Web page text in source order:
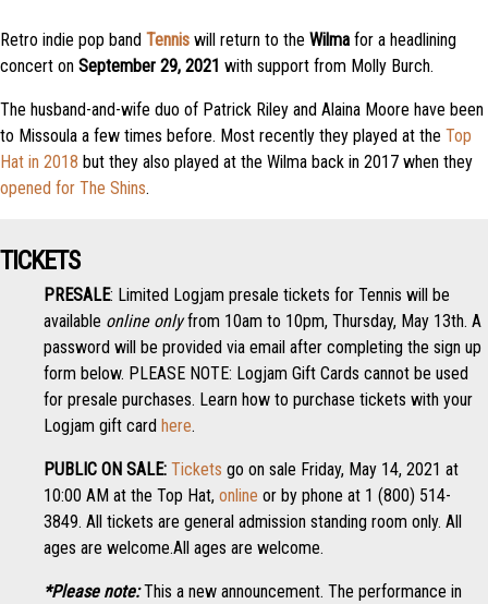
Retro indie pop band Tennis will return to the Wilma for a headlining
concert on September 29, 2021 with support from Molly Burch.
The husband-and-wife duo of Patrick Riley and Alaina Moore have been
to Missoula a few times before. Most recently they played at the Top
Hat in 2018 but they also played at the Wilma back in 2017 when they
opened for The Shins.
TICKETS
PRESALE: Limited Logjam presale tickets for Tennis will be
available online onlyfrom 10am to 10pm, Thursday, May 13th. A
password will be provided via email after completing the sign up
form below. PLEASE NOTE: Logjam Gift Cards cannot be used
for presale purchases. Learn how to purchase tickets with your
Logjam gift card here.
PUBLIC ON SALE: Tickets go on sale Friday, May 14, 2021 at
10:00 AM at the Top Hat, online or by phone at 1 (800) 514-
3849. All tickets are general admission standing room only. All
ages are welcome.All ages are welcome.
*Please note: This a new announcement. The performance in